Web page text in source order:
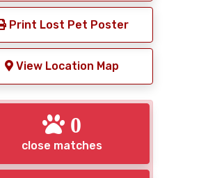
Print Lost Pet Poster
View Location Map
0
close matches